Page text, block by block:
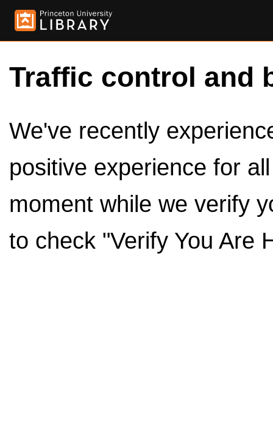
Traffic control and
We've recently
positive experience for
moment while we verify
to check "Verify You Are